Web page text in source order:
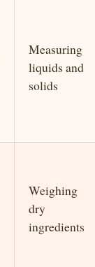
Measuring
liquids and
solids
Weighing
dry
ingredients